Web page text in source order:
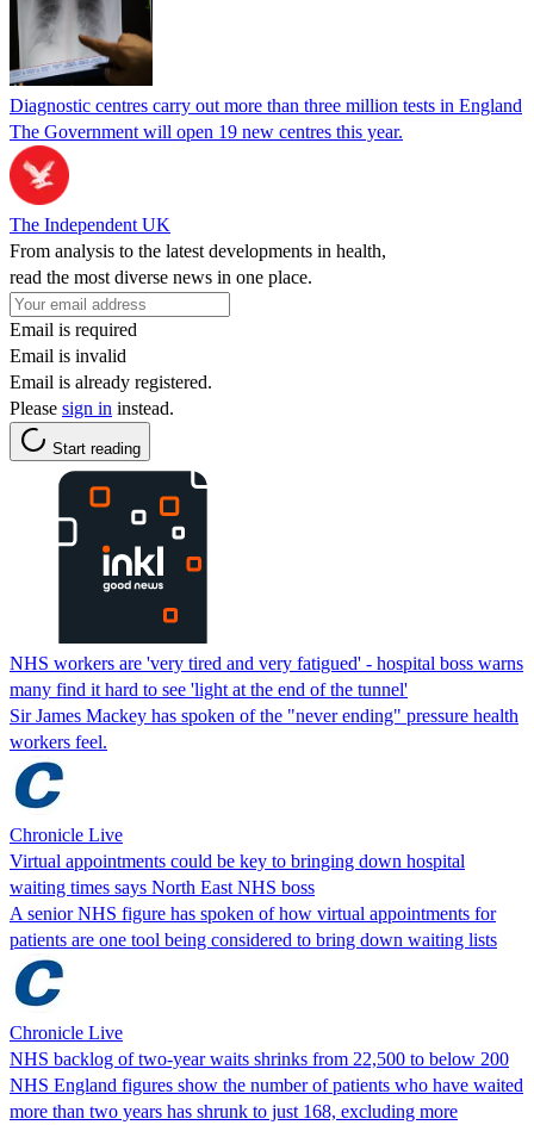
Diagnostic centres carry out more than three million tests in England
The Government will open 19 new centres this year.
The Independent UK
From analysis to the latest developments in health,
read the most diverse news in one place.
Email is required
Email is invalid
Email is already registered.
Please sign in instead.
Start reading
NHS workers are 'very tired and very fatigued' - hospital boss warns
many find it hard to see 'light at the end of the tunnel'
Sir James Mackey has spoken of the "never ending" pressure health
workers feel.
Chronicle Live
Virtual appointments could be key to bringing down hospital
waiting times says North East NHS boss
A senior NHS figure has spoken of how virtual appointments for
patients are one tool being considered to bring down waiting lists
Chronicle Live
NHS backlog of two-year waits shrinks from 22,500 to below 200
NHS England figures show the number of patients who have waited
more than two years has shrunk to just 168, excluding more